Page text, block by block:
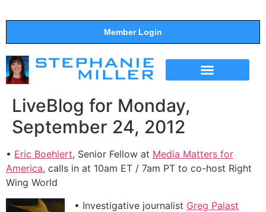
Member Login
LiveBlog for Monday,
September 24, 2012
• Eric Boehlert, Senior Fellow at Media Matters for
America, calls in at 10am ET / 7am PT to co-host Right
Wing World
• Investigative journalist Greg Palast